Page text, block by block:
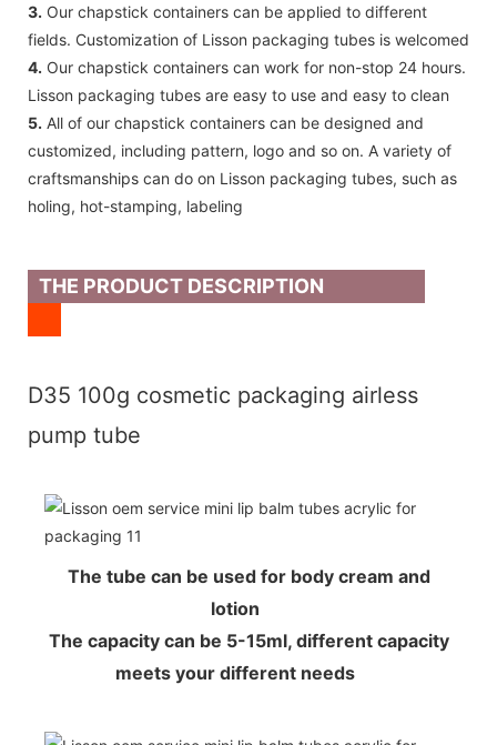
3. Our chapstick containers can be applied to different
fields. Customization of Lisson packaging tubes is welcomed
4. Our chapstick containers can work for non-stop 24 hours.
Lisson packaging tubes are easy to use and easy to clean
5. All of our chapstick containers can be designed and
customized, including pattern, logo and so on. A variety of
craftsmanships can do on Lisson packaging tubes, such as
holing, hot-stamping, labeling
THE PRODUCT DESCRIPTION
D35 100g cosmetic packaging airless
pump tube
The tube can be used for body cream and
lotion
The capacity can be 5-15ml, different capacity
meets your different needs